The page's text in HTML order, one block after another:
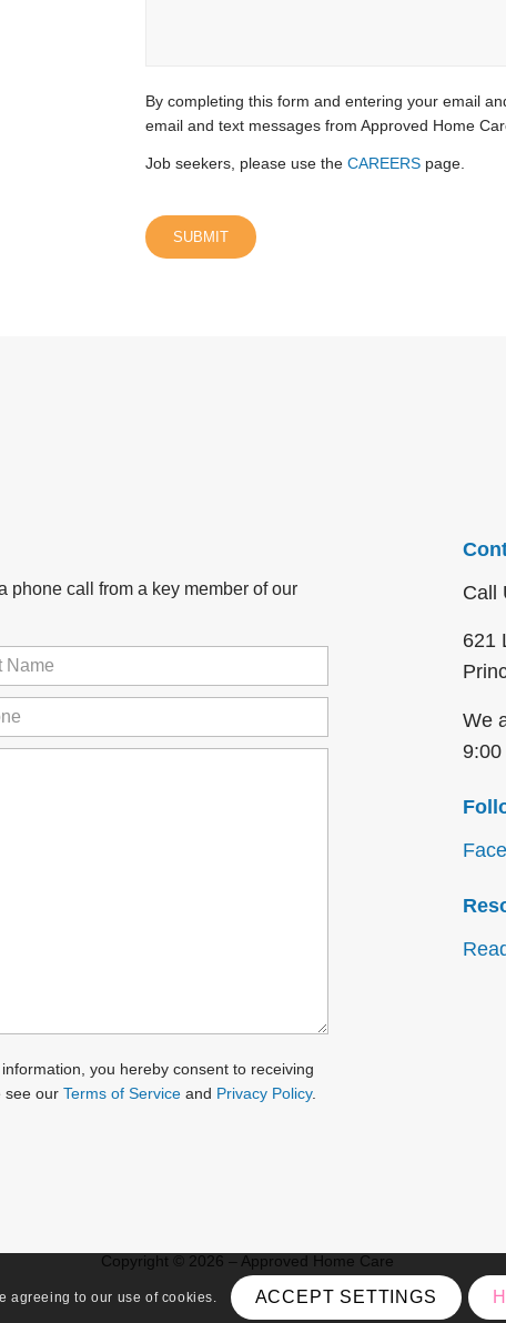
By completing this form and entering your email
email and text messages from Approved Home
Job seekers, please use theCAREERS page.
phone call from a key member of our
(Required)
(Required)
you hereby consent to receiving
see our Terms of Service and Privacy Policy.
Call
621
We
9:00
Copyright © 2026 – Approved Home Care
agreeing to our use of cookies. ACCEPT SETTINGS